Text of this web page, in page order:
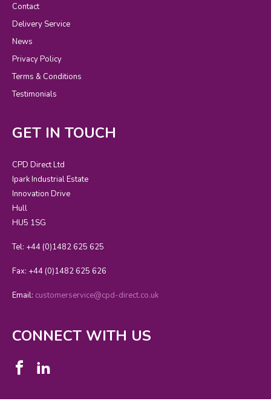
Contact
Delivery Service
News
Privacy Policy
Terms & Conditions
Testimonials
GET IN TOUCH
CPD Direct Ltd
Ipark Industrial Estate
Innovation Drive
Hull
HU5 1SG
Tel: +44 (0)1482 625 625
Fax: +44 (0)1482 625 626
Email: customerservice@cpd-direct.co.uk
CONNECT WITH US